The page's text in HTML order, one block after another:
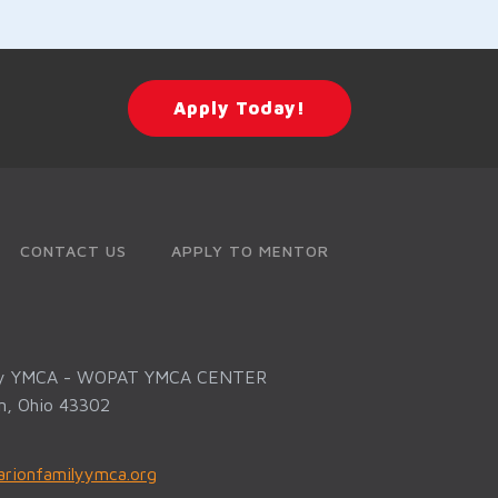
Apply Today!
CONTACT US APPLY TO MENTOR
YMCA - WOPAT YMCA CENTER
Ohio 43302